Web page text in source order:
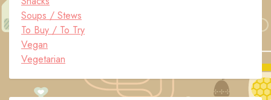
Soups / Stews
To Buy / To Try
Vegan
Vegetarian